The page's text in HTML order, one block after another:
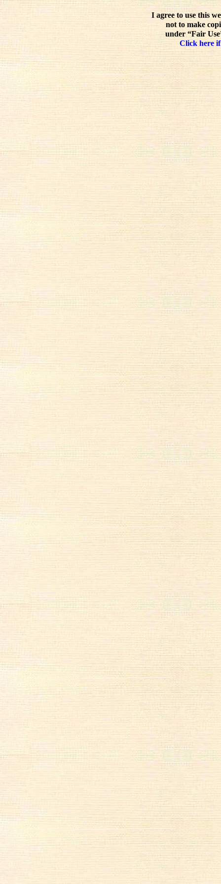
I agree to use this
not to make
under “Fair
Click here if